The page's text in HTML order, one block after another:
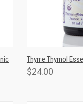
QUICK VIEW
Thyme Thymol
$24.00